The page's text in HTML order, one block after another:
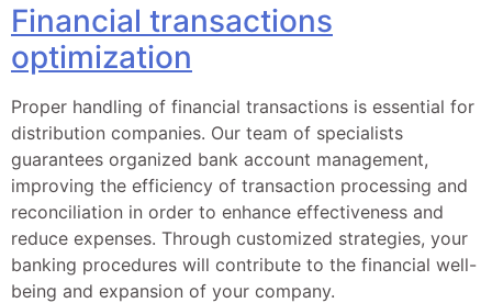
Financial transactions
optimization
Proper handling of financial transactions is essential for
distribution companies. Our team of specialists
guarantees organized bank account management,
improving the efficiency of transaction processing and
reconciliation in order to enhance effectiveness and
reduce expenses. Through customized strategies, your
banking procedures will contribute to the financial well-
being and expansion of your company.